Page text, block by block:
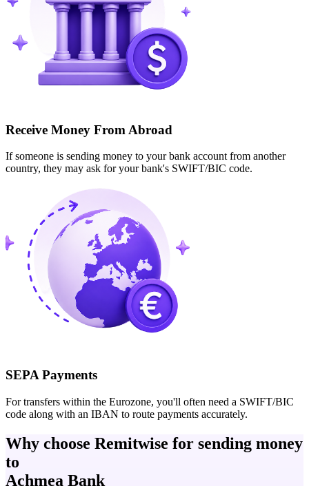
Receive Money From Abroad
If someone is sending money to your bank account from another
country, they may ask for your bank's SWIFT/BIC code.
SEPA Payments
For transfers within the Eurozone, you'll often need a SWIFT/BIC
code along with an IBAN to route payments accurately.
Why choose Remitwise for sending money
to
Achmea Bank